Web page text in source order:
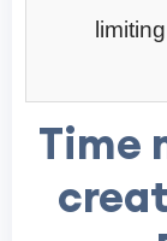
Time